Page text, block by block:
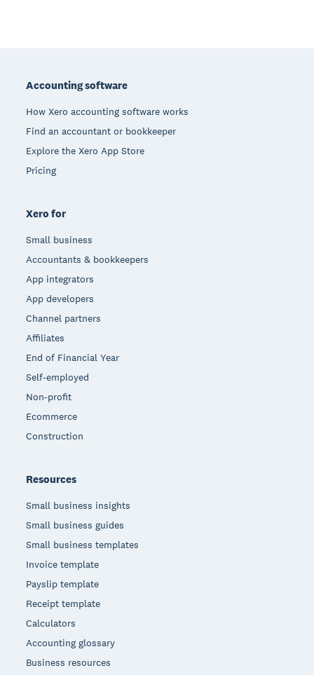
Accounting software
How Xero accounting software works
Find an accountant or bookkeeper
Explore the Xero App Store
Pricing
Xero for
Small business
Accountants & bookkeepers
App integrators
App developers
Channel partners
Affiliates
End of Financial Year
Self-employed
Non-profit
Ecommerce
Construction
Resources
Small business insights
Small business guides
Small business templates
Invoice template
Payslip template
Receipt template
Calculators
Accounting glossary
Business resources